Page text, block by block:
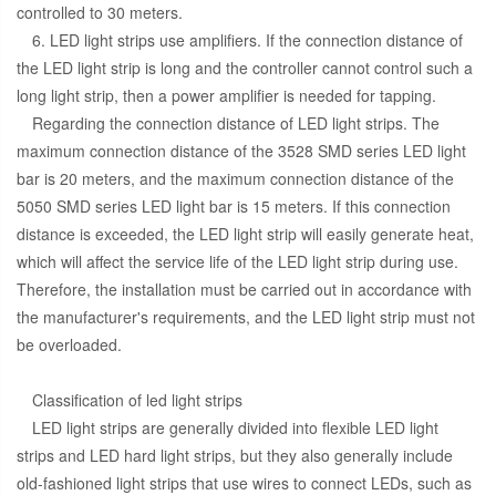
controlled to 30 meters.
6. LED light strips use amplifiers. If the connection distance of
the LED light strip is long and the controller cannot control such a
long light strip, then a power amplifier is needed for tapping.
Regarding the connection distance of LED light strips. The
maximum connection distance of the 3528 SMD series LED light
bar is 20 meters, and the maximum connection distance of the
5050 SMD series LED light bar is 15 meters. If this connection
distance is exceeded, the LED light strip will easily generate heat,
which will affect the service life of the LED light strip during use.
Therefore, the installation must be carried out in accordance with
the manufacturer's requirements, and the LED light strip must not
be overloaded.
Classification of led light strips
LED light strips are generally divided into flexible LED light
strips and LED hard light strips, but they also generally include
old-fashioned light strips that use wires to connect LEDs, such as